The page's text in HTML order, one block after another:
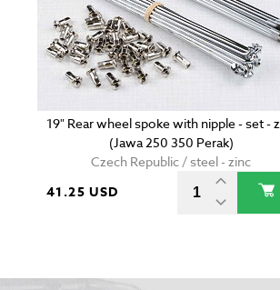
19" Rear wheel spoke with nipple - set -
(Jawa 250 350 Perak)
Czech Republic / steel - zinc
41.25 USD